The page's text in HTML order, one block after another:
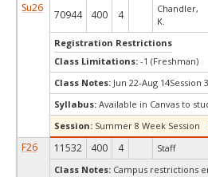
Su26
70944 400 4
Chandler,
K.
Registration Restrictions
Class Limitations: -1 (Freshman)
Class Notes: Jun 22-Aug 14Session
Syllabus: Available in Canvas to
Session: Summer 8 Week Session
F26 11532 400 4 Staff
Class Notes: Campus restrictions